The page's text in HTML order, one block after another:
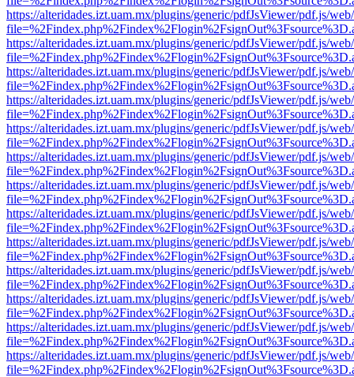
https://alteridades.izt.uam.mx/plugins/generic/pdfJsViewer/pdf.js/
https://alteridades.izt.uam.mx/plugins/generic/pdfJsViewer/pdf.js/
https://alteridades.izt.uam.mx/plugins/generic/pdfJsViewer/pdf.js/
https://alteridades.izt.uam.mx/plugins/generic/pdfJsViewer/pdf.js/
https://alteridades.izt.uam.mx/plugins/generic/pdfJsViewer/pdf.js/
https://alteridades.izt.uam.mx/plugins/generic/pdfJsViewer/pdf.js/
https://alteridades.izt.uam.mx/plugins/generic/pdfJsViewer/pdf.js/
https://alteridades.izt.uam.mx/plugins/generic/pdfJsViewer/pdf.js/
https://alteridades.izt.uam.mx/plugins/generic/pdfJsViewer/pdf.js/
https://alteridades.izt.uam.mx/plugins/generic/pdfJsViewer/pdf.js/
https://alteridades.izt.uam.mx/plugins/generic/pdfJsViewer/pdf.js/
https://alteridades.izt.uam.mx/plugins/generic/pdfJsViewer/pdf.js/
https://alteridades.izt.uam.mx/plugins/generic/pdfJsViewer/pdf.js/